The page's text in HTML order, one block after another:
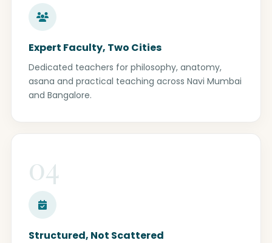
Expert Faculty, Two Cities
Dedicated teachers for philosophy, anatomy,
asana and practical teaching across Navi Mumbai
and Bangalore.
04
Structured, Not Scattered